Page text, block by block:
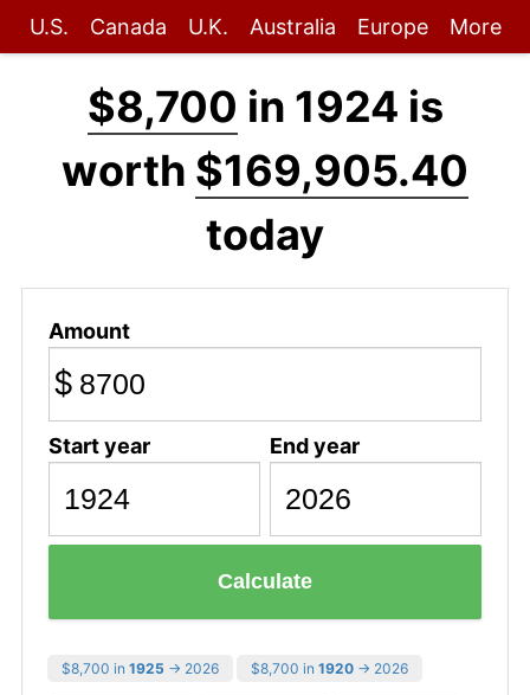
U.S. Canada U.K. Australia Europe More
$8,700 in 1924 is
worth $169,905.40
today
Amount
$
Start year End year
Calculate
$8,700 in 1925 → 2026 $8,700 in 1920 → 2026